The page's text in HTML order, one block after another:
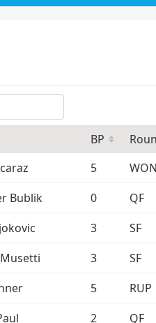
BP
5 WON
Bublik 0 QF
3 SF
3 SF
5 RUP
2 QF